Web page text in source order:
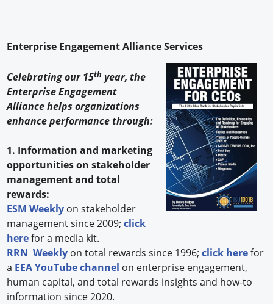
Enterprise Engagement Alliance Services
Celebrating our 15th year, the
Enterprise Engagement
Alliance helps organizations
enhance performance through:
1. Information and marketing
opportunities on stakeholder
management and total
rewards:
ESM Weekly on stakeholder
management since 2009;click
herefor a media kit.
RRN Weekly on total rewards since 1996;click herefor
a EEA YouTube channel on enterprise engagement,
human capital, and total rewards insights and how-to
information since 2020.